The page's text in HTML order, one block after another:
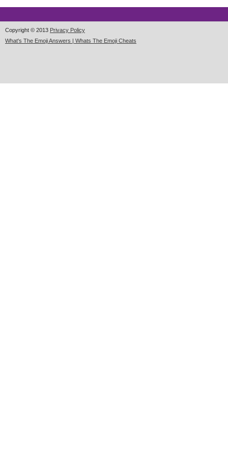
Copyright © 2013 Privacy Policy
What's The Emoji Answers | Whats The Emoji Cheats